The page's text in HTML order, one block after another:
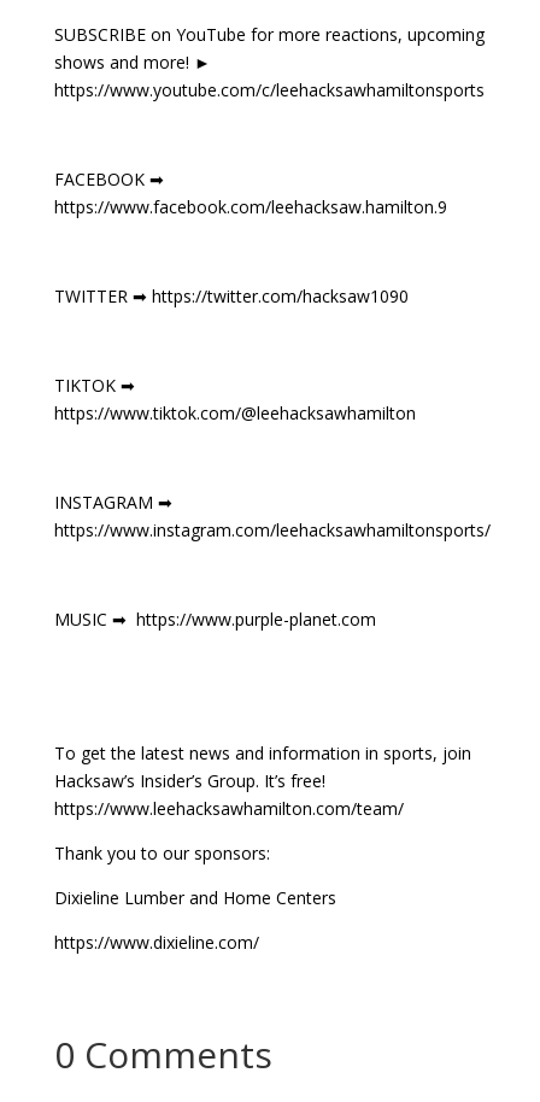
SUBSCRIBE on YouTube for more reactions, upcoming
shows and more! ►
https://www.youtube.com/c/leehacksawhamiltonsports
FACEBOOK ➡
https://www.facebook.com/leehacksaw.hamilton.9
TWITTER ➡ https://twitter.com/hacksaw1090
TIKTOK ➡
https://www.tiktok.com/@leehacksawhamilton
INSTAGRAM ➡
https://www.instagram.com/leehacksawhamiltonsports/
MUSIC ➡ https://www.purple-planet.com
To get the latest news and information in sports, join
Hacksaw’s Insider’s Group. It’s free!
https://www.leehacksawhamilton.com/team/
Thank you to our sponsors:
Dixieline Lumber and Home Centers
https://www.dixieline.com/
0 Comments